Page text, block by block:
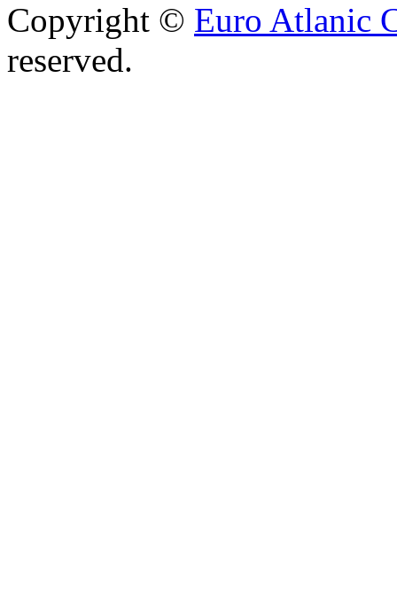
Copyright © Euro Atlanic
reserved.